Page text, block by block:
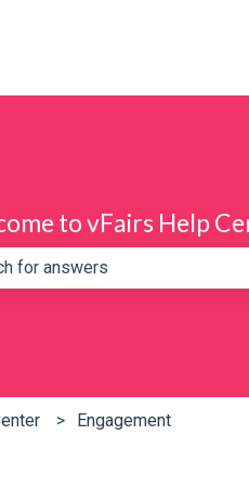
translations
to vFairs Help
Engagement